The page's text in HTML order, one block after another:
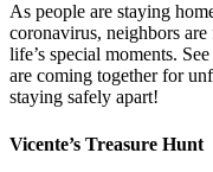
As people are staying
coronavirus, neighbors
life’s special moments.
are coming together for
staying safely apart!
Vicente’s Treasure Hunt